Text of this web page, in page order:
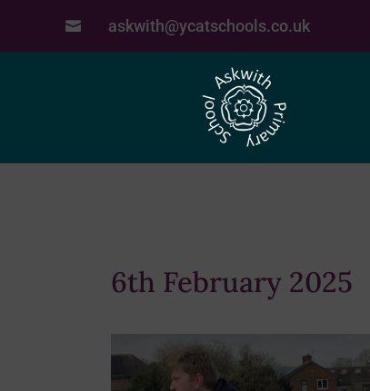
 askwith@ycatschools.co.uk
6th February 2025